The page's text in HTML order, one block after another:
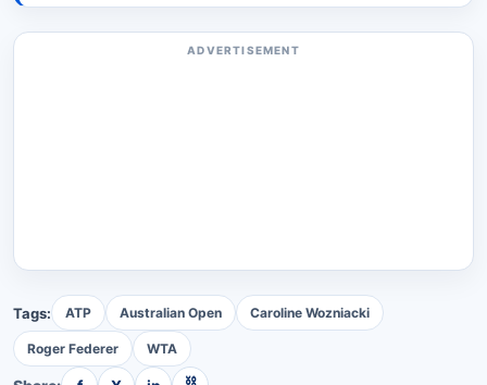
ADVERTISEMENT
Tags: ATP Australian Open Caroline Wozniacki
Roger Federer WTA